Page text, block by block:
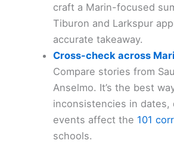
craft a Marin-focused
Tiburon and Larkspur
accurate takeaway.
Cross-check across
Compare stories from
Anselmo. It’s the best
inconsistencies in dates,
events affect the 101
schools.